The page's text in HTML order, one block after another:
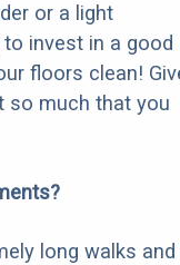
or a light
to invest in a good
floors clean!
so much that you
long walks and